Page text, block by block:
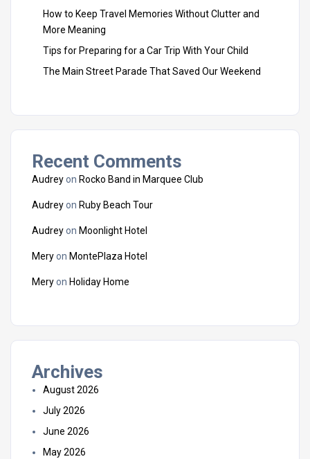
How to Keep Travel Memories Without Clutter and
More Meaning
Tips for Preparing for a Car Trip With Your Child
The Main Street Parade That Saved Our Weekend
Recent Comments
Audreyon Rocko Band in Marquee Club
Audreyon Ruby Beach Tour
Audreyon Moonlight Hotel
Meryon MontePlaza Hotel
Meryon Holiday Home
Archives
August 2026
July 2026
June 2026
May 2026